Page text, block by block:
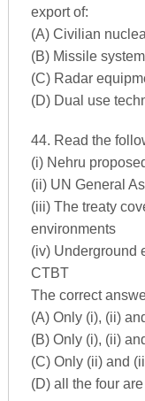
export of:
(A) Civilian
(B) Missile
(C) Radar
(D) Dual use
44. Read the
(i) Nehru
(ii) UN General
(iii) The treaty
environments
(iv) Underground
CTBT
The correct
(A) Only (i), (ii)
(B) Only (i), (ii)
(C) Only (ii) and
(D) all the four